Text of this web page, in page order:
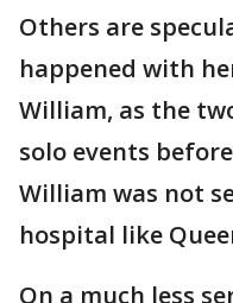
Others are
happened with
William, as the
solo events
William was not
hospital like
On a much less